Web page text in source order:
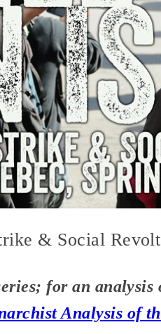
& Social
for an analysis
Analysis of